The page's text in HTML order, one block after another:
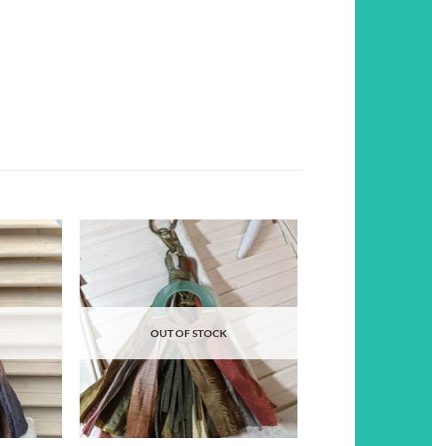
Add to
wishlist
OUT OF STOCK